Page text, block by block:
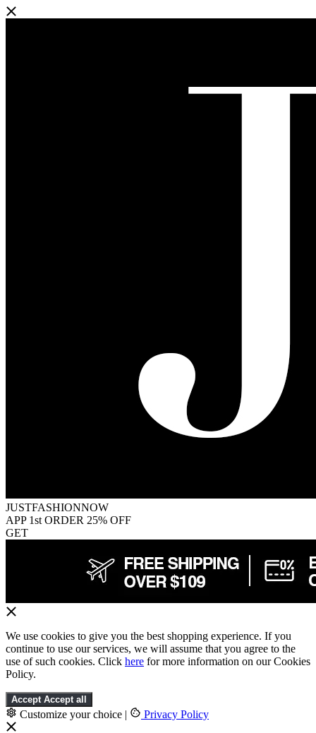
JUSTFASHIONNOW
APP 1st ORDER 25% OFF
GET
We use cookies to give you the best shopping experience. If you
continue to use our services, we will assume that you agree to the
use of such cookies. Click here for more information on our Cookies
Policy.
Accept Accept all
Customize your choice | Privacy Policy